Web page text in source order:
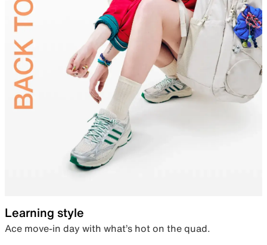
Learning style
Ace move-in day with what’s hot on the quad.